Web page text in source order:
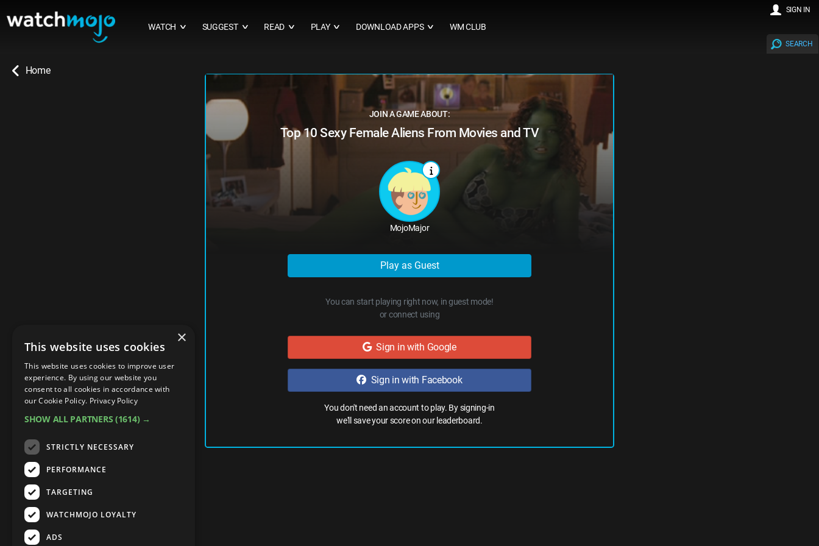
Home
WATCH ∨ SUGGEST ∨ READ ∨ PLAY ∨ DOWNLOAD APPS ∨ WM CLUB
SEARCH
SIGN IN
JOIN A GAME ABOUT:
Top 10 Sexy Female Aliens From Movies and TV
MojoMajor
Play as Guest
You can start playing right now, in guest mode!
or connect using
Sign in with Google
Sign in with Facebook
You don't need an account to play. By signing-in
we'll save your score on our leaderboard.
×
This website uses cookies
This website uses cookies to improve user
experience. By using our website you
consent to all cookies in accordance with
our Cookie Policy. Privacy Policy
SHOW ALL PARTNERS (1614) →
STRICTLY NECESSARY
PERFORMANCE
TARGETING
WATCHMOJO LOYALTY
ADS